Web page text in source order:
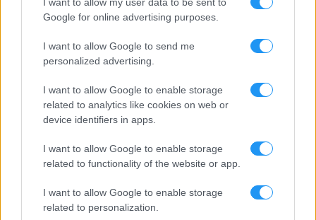
Google for online advertising purposes.
I want to allow Google to send me
personalized advertising.
I want to allow Google to enable storage
related to analytics like cookies on web or
device identifiers in apps.
I want to allow Google to enable storage
related to functionality of the website or app.
I want to allow Google to enable storage
related to personalization.
Provide Admin Rights to Looksomething.com Google
Developer Account
Google Developer Account email address
Google Developer Account name
You can find more information about creating your Google
Developer Account and sharing access with Looksomething by
here.
7.3. Microsoft
your purchased plan (Windows Single App & Bundle Apps & Full
Pack), then you can choose whether we will upload it in your
Microsoft Developer Account or ours. If you want to use your own